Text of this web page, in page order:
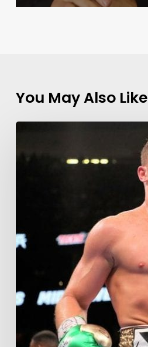
You May Also Like